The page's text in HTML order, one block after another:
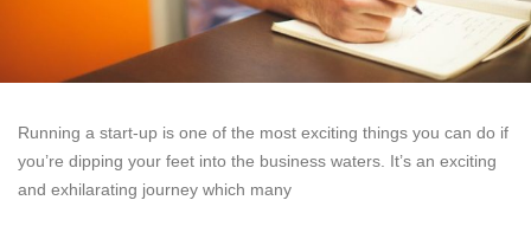
Running a start-up is one of the most exciting things you can do if
you’re dipping your feet into the business waters. It’s an exciting
and exhilarating journey which many